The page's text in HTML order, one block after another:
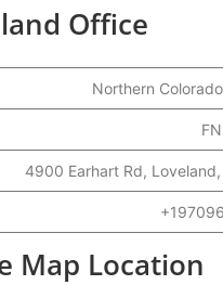
Office
Northern
4900 Earhart Rd,
Map Location